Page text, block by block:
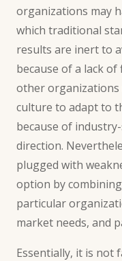
organizations may
which traditional
results are inert to
because of a lack
other organizations
culture to adapt to
because of
direction.
plugged with
option by
particular
market needs, and
Essentially, it is not